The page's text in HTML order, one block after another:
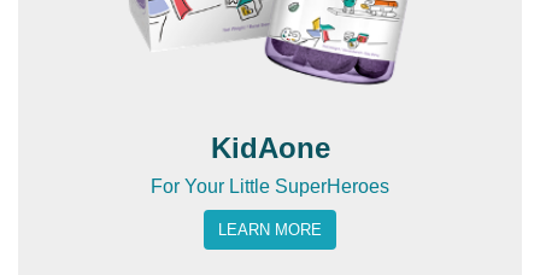
KidAone
For Your Little SuperHeroes
LEARN MORE